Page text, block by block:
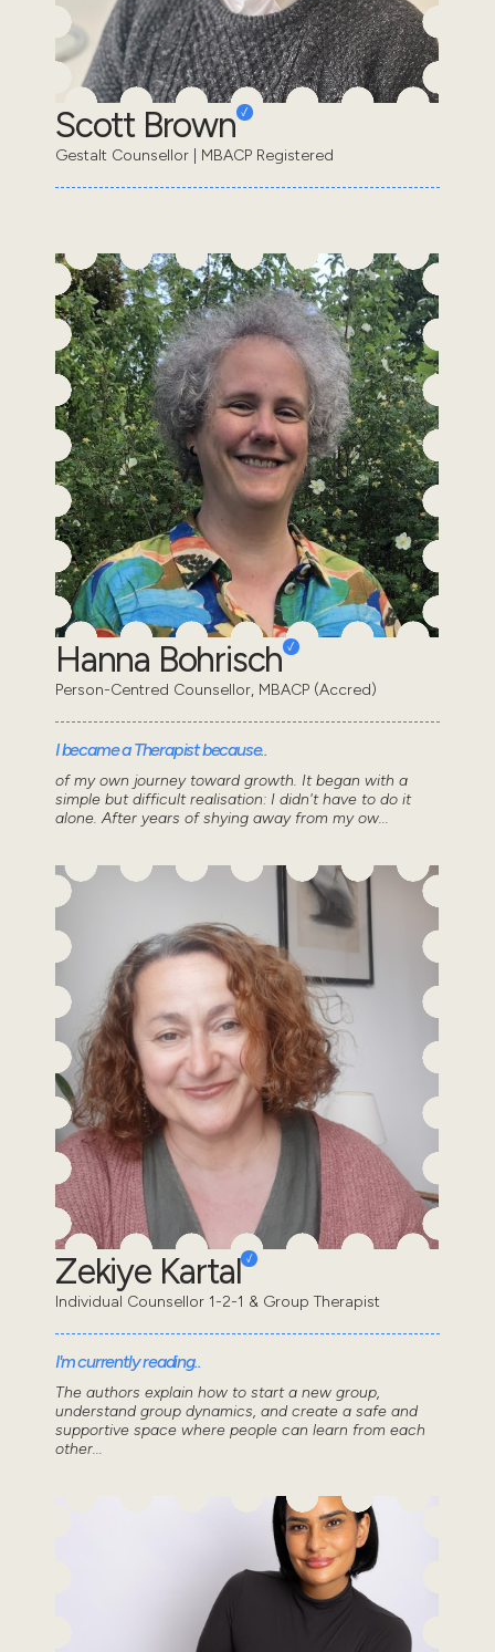
Scott Brown
Gestalt Counsellor | MBACP Registered
Hanna Bohrisch
Person-Centred Counsellor, MBACP (Accred)
I became a Therapist because..
of my own journey toward growth. It began with a
simple but difficult realisation: I didn't have to do it
alone. After years of shying away from my ow...
Zekiye Kartal
Individual Counsellor 1-2-1 & Group Therapist
I'm currently reading..
The authors explain how to start a new group,
understand group dynamics, and create a safe and
supportive space where people can learn from each
other...